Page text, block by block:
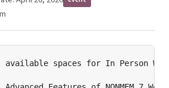
spaces for In Person